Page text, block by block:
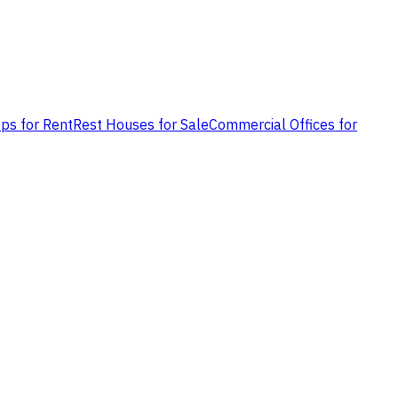
for RentRest Houses for SaleCommercial Offices for